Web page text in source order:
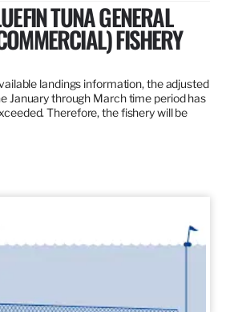
TUNA GENERAL
FISHERY
landings information, the adjusted
January through March time period has
Therefore, the fishery will be